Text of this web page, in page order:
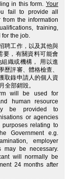
in this form. Your
fail to provide all
the information
training,
the job.
聘工作，以及其他與
要，有關資料可能會
織或機構， 用以進
歷評審、體格檢查、
取錄申請人的個人資
部銷毀。
will be used for
human resource
be provided to
or agencies
relating to
Government e.g.
employer
may be necessary.
will normally be
24 months after